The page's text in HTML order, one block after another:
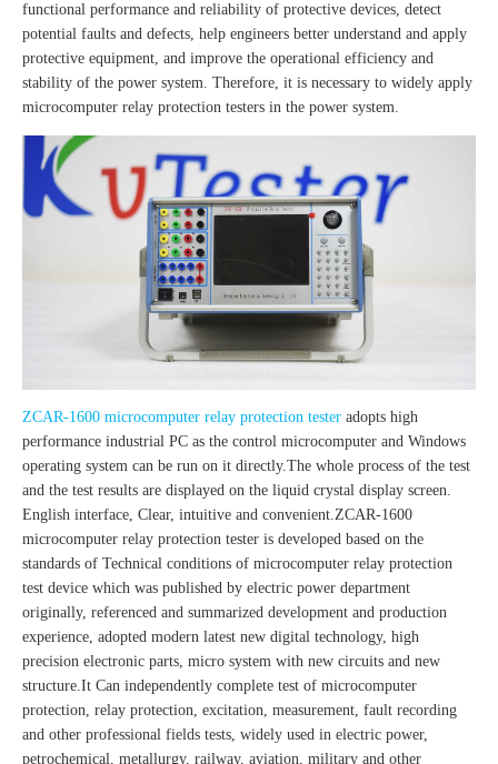
functional performance and reliability of protective devices, detect
potential faults and defects, help engineers better understand and apply
protective equipment, and improve the operational efficiency and
stability of the power system. Therefore, it is necessary to widely apply
microcomputer relay protection testers in the power system.
ZCAR-1600 microcomputer relay protection tester adopts high
performance industrial PC as the control microcomputer and Windows
operating system can be run on it directly.The whole process of the test
and the test results are displayed on the liquid crystal display screen.
English interface, Clear, intuitive and convenient.ZCAR-1600
microcomputer relay protection tester is developed based on the
standards of Technical conditions of microcomputer relay protection
test device which was published by electric power department
originally, referenced and summarized development and production
experience, adopted modern latest new digital technology, high
precision electronic parts, micro system with new circuits and new
structure.It Can independently complete test of microcomputer
protection, relay protection, excitation, measurement, fault recording
and other professional fields tests, widely used in electric power,
petrochemical, metallurgy, railway, aviation, military and other